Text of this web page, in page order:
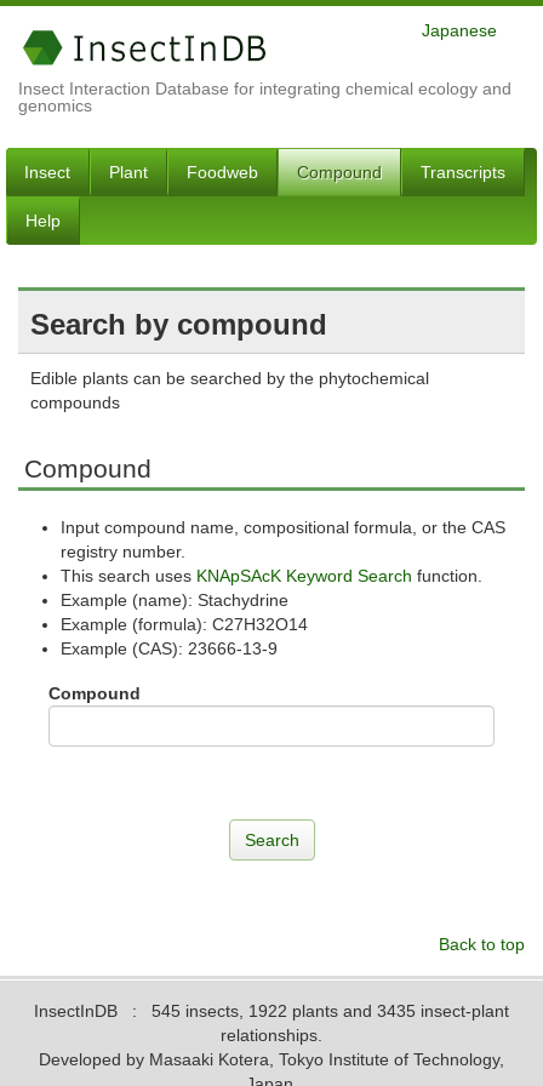
Insect Interaction Database for integrating chemical ecology and
genomics
Japanese
Insect Plant Foodweb Compound Transcripts
Help
Search by compound
Edible plants can be searched by the phytochemical
compounds
Compound
Input compound name, compositional formula, or the CAS
registry number.
This search uses KNApSAcK Keyword Search function.
Example (name): Stachydrine
Example (formula): C27H32O14
Example (CAS): 23666-13-9
Compound
Back to top
InsectInDB : 545 insects, 1922 plants and 3435 insect-plant
relationships.
Developed by Masaaki Kotera, Tokyo Institute of Technology,